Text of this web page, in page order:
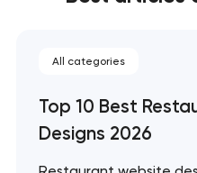
All categories
Top 10 Best
Designs 2026